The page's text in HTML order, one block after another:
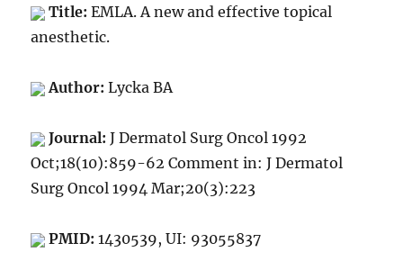
Title:EMLA. A new and effective topical
anesthetic.
Author:Lycka BA
Journal:J Dermatol Surg Oncol 1992
Oct;18(10):859-62 Comment in: J Dermatol
Surg Oncol 1994 Mar;20(3):223
PMID:1430539, UI: 93055837